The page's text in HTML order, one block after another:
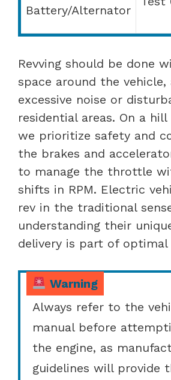
Battery/Alternator
Revving should be done
space around the vehicle,
excessive noise or
residential areas. On a
we prioritize safety and
the brakes and
to manage the throttle
shifts in RPM. Electric
rev in the traditional
understanding their
delivery is part of optimal
Warning
Always refer to the
manual before
the engine, as
guidelines will provide